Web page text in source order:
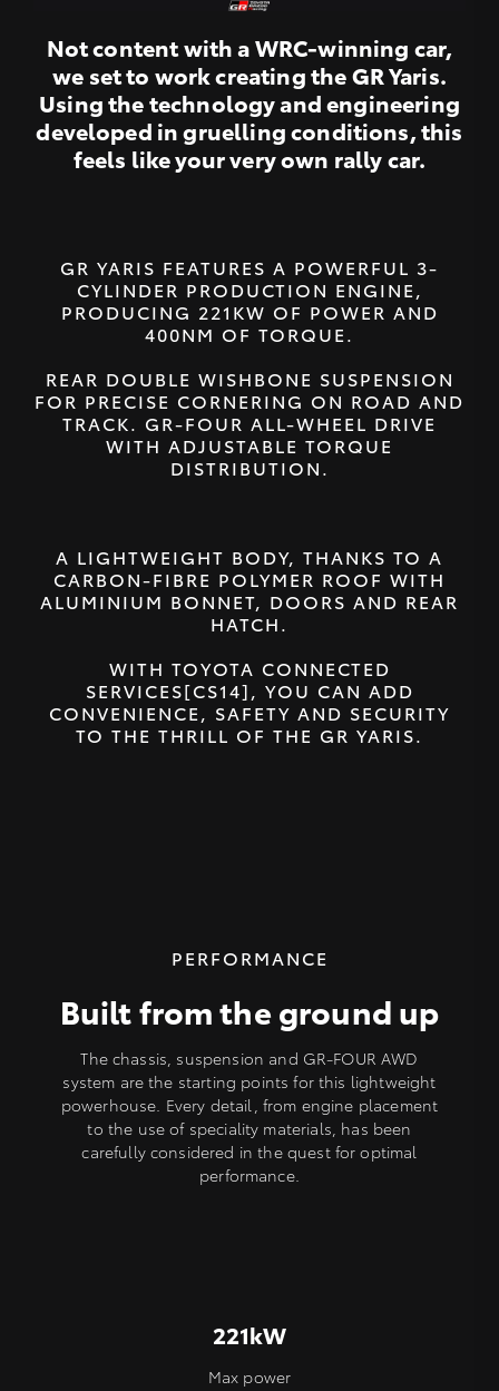
Not content with a WRC-winning car,
we set to work creating the GR Yaris.
Using the technology and engineering
developed in gruelling conditions, this
feels like your very own rally car.
GR YARIS FEATURES A POWERFUL 3-
CYLINDER PRODUCTION ENGINE,
PRODUCING 221KW OF POWER AND
400NM OF TORQUE.
REAR DOUBLE WISHBONE SUSPENSION
FOR PRECISE CORNERING ON ROAD AND
TRACK. GR-FOUR ALL-WHEEL DRIVE
WITH ADJUSTABLE TORQUE
DISTRIBUTION.
A LIGHTWEIGHT BODY, THANKS TO A
CARBON-FIBRE POLYMER ROOF WITH
ALUMINIUM BONNET, DOORS AND REAR
HATCH.
WITH TOYOTA CONNECTED
SERVICES[CS14], YOU CAN ADD
CONVENIENCE, SAFETY AND SECURITY
TO THE THRILL OF THE GR YARIS.
PERFORMANCE
Built from the ground up
The chassis, suspension and GR-FOUR AWD
system are the starting points for this lightweight
powerhouse. Every detail, from engine placement
to the use of speciality materials, has been
carefully considered in the quest for optimal
performance.
221kW
Max power